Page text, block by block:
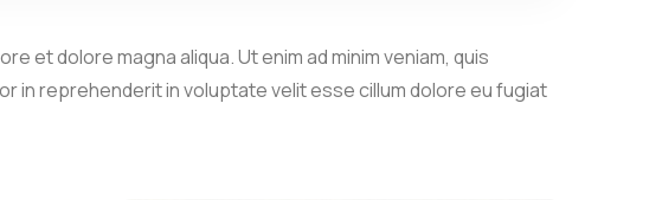
et dolore magna aliqua. Ut enim ad minim veniam, quis
in reprehenderit in voluptate velit esse cillum dolore eu fugiat